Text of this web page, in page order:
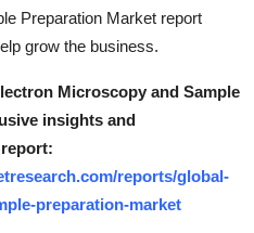
Preparation Market report
grow the business.
Microscopy and Sample
insights and
reports/global-
preparation-market